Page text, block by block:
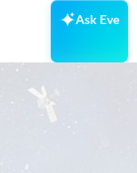
Ask Eve